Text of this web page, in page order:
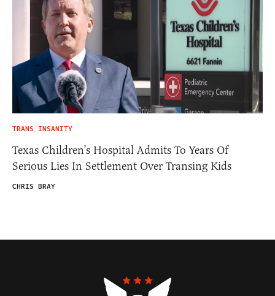
TRANS INSANITY
Texas Children’s Hospital Admits To Years Of
Serious Lies In Settlement Over Transing Kids
CHRIS BRAY